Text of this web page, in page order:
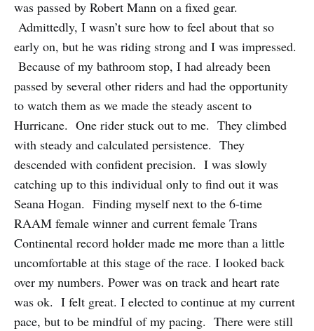
was passed by Robert Mann on a fixed gear.
Admittedly, I wasn’t sure how to feel about that so
early on, but he was riding strong and I was impressed.
Because of my bathroom stop, I had already been
passed by several other riders and had the opportunity
to watch them as we made the steady ascent to
Hurricane. One rider stuck out to me. They climbed
with steady and calculated persistence. They
descended with confident precision. I was slowly
catching up to this individual only to find out it was
Seana Hogan. Finding myself next to the 6-time
RAAM female winner and current female Trans
Continental record holder made me more than a little
uncomfortable at this stage of the race. I looked back
over my numbers. Power was on track and heart rate
was ok. I felt great. I elected to continue at my current
pace, but to be mindful of my pacing. There were still